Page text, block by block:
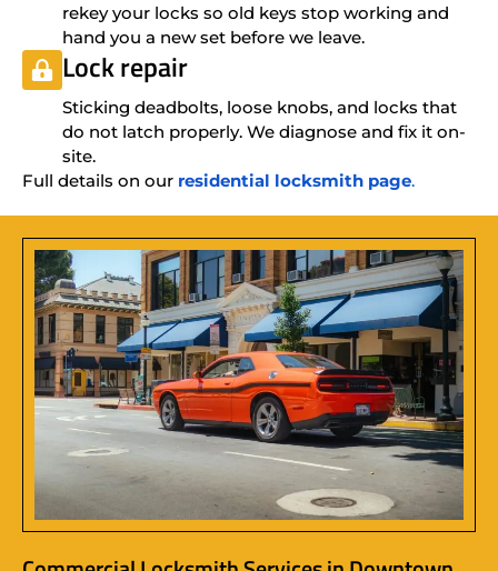
rekey your locks so old keys stop working and
hand you a new set before we leave.
Lock repair
Sticking deadbolts, loose knobs, and locks that
do not latch properly. We diagnose and fix it on-
site.
Full details on our residential locksmith page.